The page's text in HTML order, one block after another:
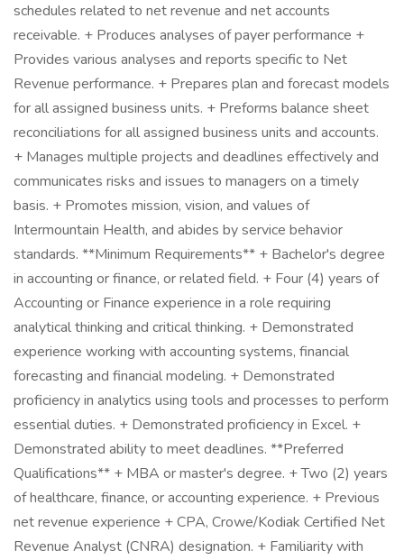
schedules related to net revenue and net accounts
receivable. + Produces analyses of payer performance +
Provides various analyses and reports specific to Net
Revenue performance. + Prepares plan and forecast models
for all assigned business units. + Preforms balance sheet
reconciliations for all assigned business units and accounts.
+ Manages multiple projects and deadlines effectively and
communicates risks and issues to managers on a timely
basis. + Promotes mission, vision, and values of
Intermountain Health, and abides by service behavior
standards. **Minimum Requirements** + Bachelor's degree
in accounting or finance, or related field. + Four (4) years of
Accounting or Finance experience in a role requiring
analytical thinking and critical thinking. + Demonstrated
experience working with accounting systems, financial
forecasting and financial modeling. + Demonstrated
proficiency in analytics using tools and processes to perform
essential duties. + Demonstrated proficiency in Excel. +
Demonstrated ability to meet deadlines. **Preferred
Qualifications** + MBA or master's degree. + Two (2) years
of healthcare, finance, or accounting experience. + Previous
net revenue experience + CPA, Crowe/Kodiak Certified Net
Revenue Analyst (CNRA) designation. + Familiarity with